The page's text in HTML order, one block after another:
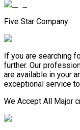
Five Star Company
If you are searching
further. Our
are available in your
exceptional service
We Accept All Major